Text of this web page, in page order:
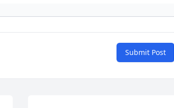
Submit Post